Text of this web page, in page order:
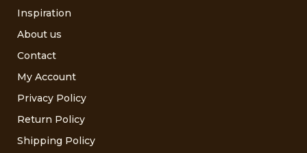
Inspiration
About us
Contact
My Account
Privacy Policy
Return Policy
Shipping Policy